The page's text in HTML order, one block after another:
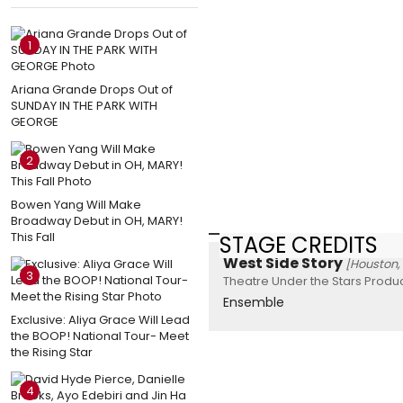
1
Ariana Grande Drops Out of
SUNDAY IN THE PARK WITH
GEORGE
2
Bowen Yang Will Make
Broadway Debut in OH, MARY!
This Fall
3
Exclusive: Aliya Grace Will Lead
the BOOP! National Tour- Meet
the Rising Star
4
STAGE CREDITS
West Side Story
Theatre Under the Stars
Ensemble